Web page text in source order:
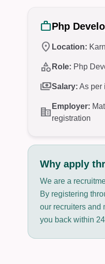
workPhp
location_on Location:
category Role: Php
paymentsSalary: As per
corporate_fare Employer:
registration
Why apply
We are a
By registering
our recruiters and
you back within